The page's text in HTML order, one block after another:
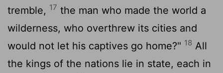
tremble, 17 the man who made the world a
wilderness, who overthrew its cities and
would not let his captives go home?" 18 All
the kings of the nations lie in state, each in